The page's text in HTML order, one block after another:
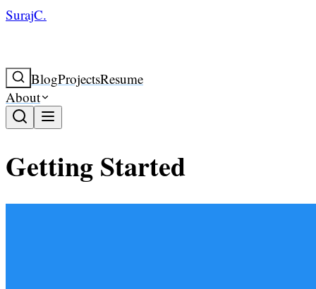
SurajC.
BlogProjectsResume
About
Getting Started